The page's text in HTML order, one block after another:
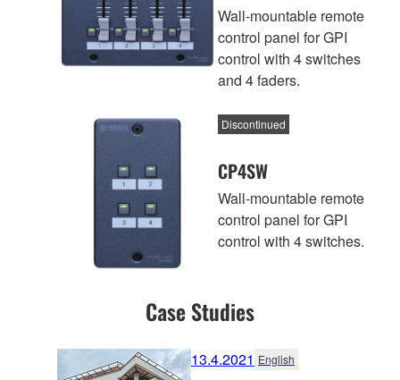
Wall-mountable remote
control panel for GPI
control with 4 switches
and 4 faders.
CP4SW
Discontinued
Wall-mountable remote
control panel for GPI
control with 4 switches.
Case Studies
13.4.2021 English